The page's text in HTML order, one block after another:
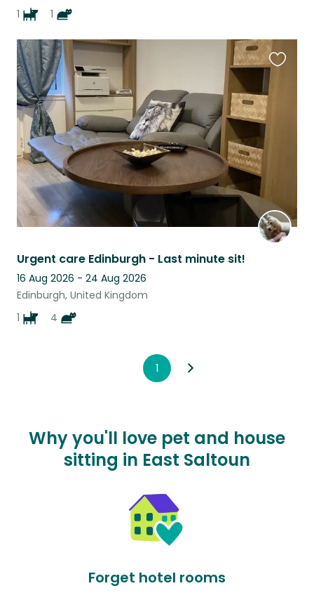
1
1
Urgent care Edinburgh - Last minute sit!
16 Aug 2026 - 24 Aug 2026
Edinburgh, United Kingdom
1
4
this
1
Why you'll love pet and house
sitting in East Saltoun
Forget hotel rooms